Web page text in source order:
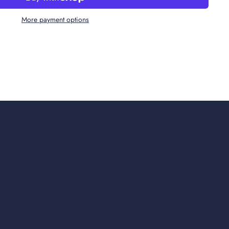
More payment options